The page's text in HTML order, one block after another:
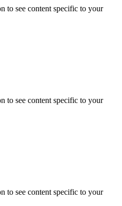
to see content specific to your
to see content specific to your
to see content specific to your